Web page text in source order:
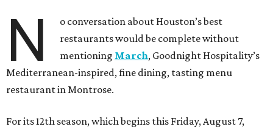
N
o conversation about Houston’s best
restaurants would be complete without
mentioning March, Goodnight Hospitality’s
Mediterranean-inspired, fine dining, tasting menu
restaurant in Montrose.
For its 12th season, which begins this Friday, August 7,